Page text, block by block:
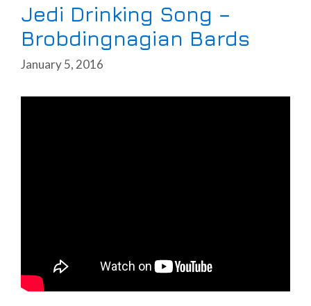
Jedi Drinking Song –
Brobdingnagian Bards
January 5, 2016